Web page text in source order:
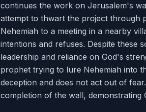
continues the work on Jerusalem's
attempt to thwart the project through
Nehemiah to a meeting in a nearby
intentions and refuses. Despite these
leadership and reliance on God's
prophet trying to lure Nehemiah into
deception and does not act out of
completion of the wall,